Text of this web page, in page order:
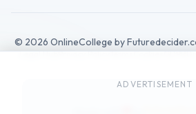
ADVERTISEMENT
© 2026 OnlineCollege by
Legal HubPrivacy PolicyTermsCookiesGDPR